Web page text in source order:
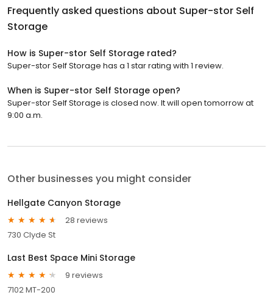
Frequently asked questions about Super-stor Self
Storage
How is Super-stor Self Storage rated?
Super-stor Self Storage has a 1 star rating with 1 review.
When is Super-stor Self Storage open?
Super-stor Self Storage is closed now. It will open tomorrow at
9:00 a.m.
Other businesses you might consider
Hellgate Canyon Storage
28 reviews
730 Clyde St
Last Best Space Mini Storage
9 reviews
7102 MT-200